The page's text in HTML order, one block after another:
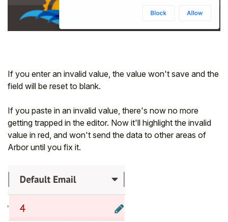
If you enter an invalid value, the value won't save and the
field will be reset to blank.
If you paste in an invalid value, there's now no more
getting trapped in the editor. Now it'll highlight the invalid
value in red, and won't send the data to other areas of
Arbor until you fix it.